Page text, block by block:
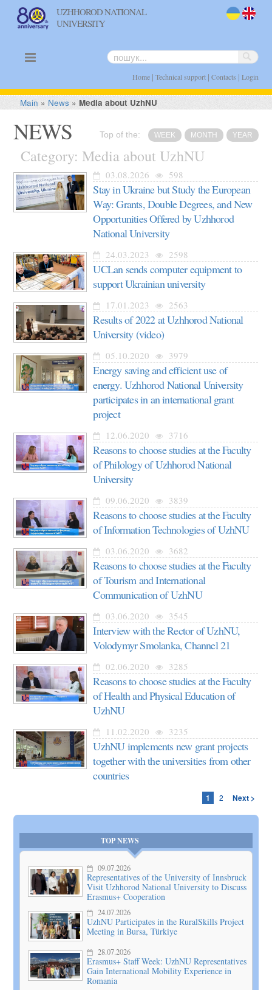
UZHHOROD NATIONAL
UNIVERSITY
Home| Technical support| Contacts | Login
Main » News »Media about UzhNU
NEWS Top of the: WEEK MONTH YEAR
Category: Media about UzhNU
03.08.2026 598
Stay in Ukraine but Study the European
Way: Grants, Double Degrees, and New
Opportunities Offered by Uzhhorod
National University
24.03.2023 2598
UCLan sends computer equipment to
support Ukrainian university
17.01.2023 2563
Results of 2022 at Uzhhorod National
University (video)
05.10.2020 3979
Energy saving and efficient use of
energy. Uzhhorod National University
participates in an international grant
project
12.06.2020 3716
Reasons to choose studies at the Faculty
of Philology of Uzhhorod National
University
09.06.2020 3839
Reasons to choose studies at the Faculty
of Information Technologies of UzhNU
03.06.2020 3682
Reasons to choose studies at the Faculty
of Tourism and International
Communication of UzhNU
03.06.2020 3545
Interview with the Rector of UzhNU,
Volodymyr Smolanka, Channel 21
02.06.2020 3285
Reasons to choose studies at the Faculty
of Health and Physical Education of
UzhNU
11.02.2020 3235
UzhNU implements new grant projects
together with the universities from other
countries
1 2 Next >
TOP NEWS
09.07.2026
Representatives of the University of Innsbruck
Visit Uzhhorod National University to Discuss
Erasmus+ Cooperation
24.07.2026
UzhNU Participates in the RuralSkills Project
Meeting in Bursa, Türkiye
28.07.2026
Erasmus+ Staff Week: UzhNU Representatives
Gain International Mobility Experience in
Romania